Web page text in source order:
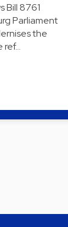
Bill 8761
Parliament
the
ref…